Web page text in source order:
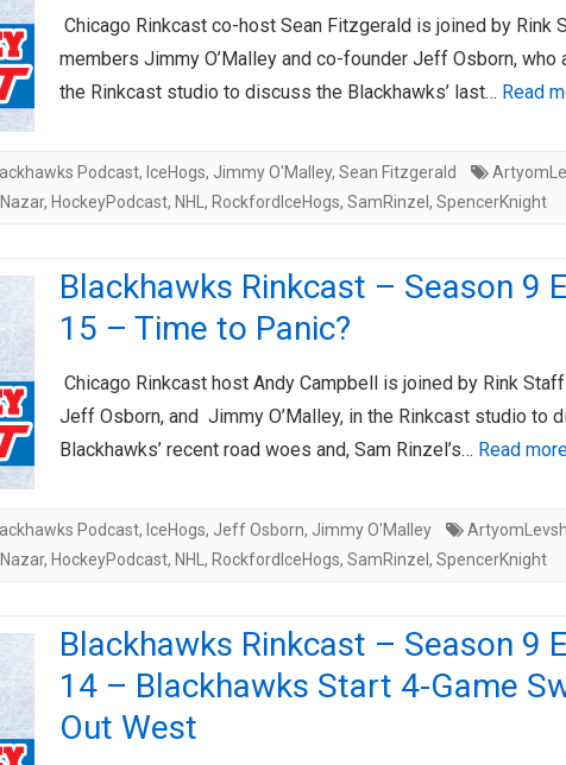
AHL-ROCKFORD ICEHOGS
ARTICLES
AHL-COLORADO EAGLES
ARTICLES
Chicago Rinkcast co-host Sean Fitzgerald is joined by Rink
members Jimmy O’Malley and co-founder Jeff Osborn, who
the Rinkcast studio to discuss the Blackhawks’ last… Read
Podcast, IceHogs, Jimmy O'Malley, Sean Fitzgerald
, HockeyPodcast, NHL , RockfordIceHogs, SamRinzel , SpencerKnight
Blackhawks Rinkcast – Season 9
15 – Time to Panic?
Chicago Rinkcast host Andy Campbell is joined by Rink
Jeff Osborn, and Jimmy O’Malley, in the Rinkcast studio to
Blackhawks’ recent road woes and, Sam Rinzel’s… Read
Podcast, IceHogs, Jeff Osborn, Jimmy O'Malley
, HockeyPodcast, NHL , RockfordIceHogs, SamRinzel , SpencerKnight
Blackhawks Rinkcast – Season 9
14 – Blackhawks Start 4-Game
Out West